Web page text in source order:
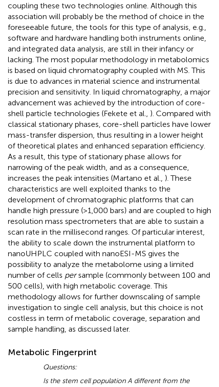
coupling these two technologies online. Although this
association will probably be the method of choice in the
foreseeable future, the tools for this type of analysis, e.g.,
software and hardware handling both instruments online,
and integrated data analysis, are still in their infancy or
lacking. The most popular methodology in metabolomics
is based on liquid chromatography coupled with MS. This
is due to advances in material science and instrumental
precision and sensitivity. In liquid chromatography, a major
advancement was achieved by the introduction of core-
shell particle technologies (Fekete et al., ). Compared with
classical stationary phases, core-shell particles have lower
mass-transfer dispersion, thus resulting in a lower height
of theoretical plates and enhanced separation efficiency.
As a result, this type of stationary phase allows for
narrowing of the peak width, and as a consequence,
increases the peak intensities (Martano et al., ). These
characteristics are well exploited thanks to the
development of chromatographic platforms that can
handle high pressure (>1,000 bars) and are coupled to high
resolution mass spectrometers that are able to sustain a
scan rate in the millisecond ranges. Of particular interest,
the ability to scale down the instrumental platform to
nanoUHPLC coupled with nanoESI-MS gives the
possibility to analyze the metabolome using a limited
number of cells persample (commonly between 100 and
500 cells), with high metabolic coverage. This
methodology allows for further downscaling of sample
investigation to single cell analysis, but this choice is not
costless in term of metabolic coverage, separation and
sample handling, as discussed later.
Metabolic Fingerprint
Questions:
Is the stem cell population A different from the